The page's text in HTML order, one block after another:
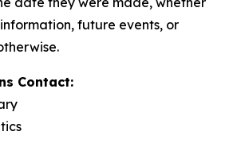
future events, or
Contact: